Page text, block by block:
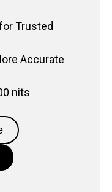
Trusted
Accurate
nits